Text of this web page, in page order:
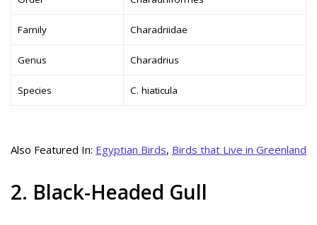
Family Charadriidae
Genus Charadrius
Species C. hiaticula
Also Featured In: Egyptian Birds, Birds that Live in Greenland
2. Black-Headed Gull